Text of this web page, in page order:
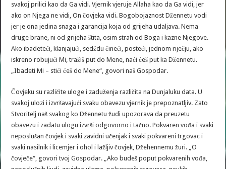
svakoj prilici kao da Ga vidi. Vjernik vjeruje Allaha kao da Ga vidi, jer
ako on Njega ne vidi, On čovjeka vidi. Bogobojaznost Džennetu vodi
jer je ona jedina snaga i garancija koja od grijeha udaljava. Nema
druge brane, ni od grijeha štita, osim strah od Boga i kazne Njegove.
Ako ibadeteći, klanjajući, sedždu čineći, posteći, jednom riječju, ako
iskreno robujući Mi, tražiš put do Mene, naći ćeš put ka Džennetu.
„Ibadeti Mi – stići ćeš do Mene“, govori naš Gospodar.
Čovjeku su različite uloge i zaduženja različita na Dunjaluku data. U
svakoj ulozi i izvršavajući svaku obavezu vjernik je prepoznatljiv. Zato
Stvoritelj naš svakog ko Džennetu žudi upozorava da preuzetu
obavezu i zadatu ulogu izvrši odgovorno i tačno. Pokvaren vođa i svaki
neposlušan čovjek i svaki zavidni učenjak i svaki pokvareni trgovac i
svaki nasilnik i licemjer i ohol i lažljiv čovjek, Džehennemu žuri. „O
čovječe“, govori tvoj Gospodar. „Ako budeš poput pokvarenih vođa,